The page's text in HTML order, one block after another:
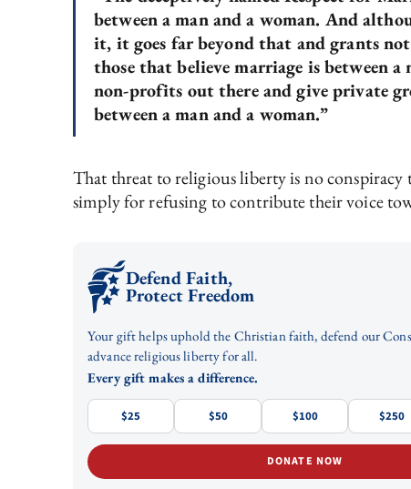
between a man and a woman. And
it, it goes far beyond that and grants
those that believe marriage is between
non-profits out there and give private
between a man and a woman.”
That threat to religious liberty is no conspiracy
simply for refusing to contribute their voice
Defend Faith,
Protect Freedom
Your gift helps uphold the Christian faith, defend our
advance religious liberty for all.
Every gift makes a difference.
$25 $50 $100 $250
DONATE NOW